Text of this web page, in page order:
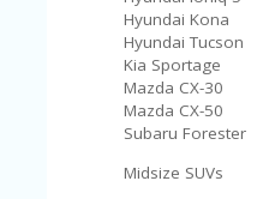
Hyundai Kona
Hyundai Tucson
Kia Sportage
Mazda CX-30
Mazda CX-50
Subaru Forester
Midsize SUVs